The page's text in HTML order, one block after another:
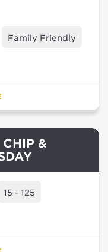
Family Friendly
&
15 - 125